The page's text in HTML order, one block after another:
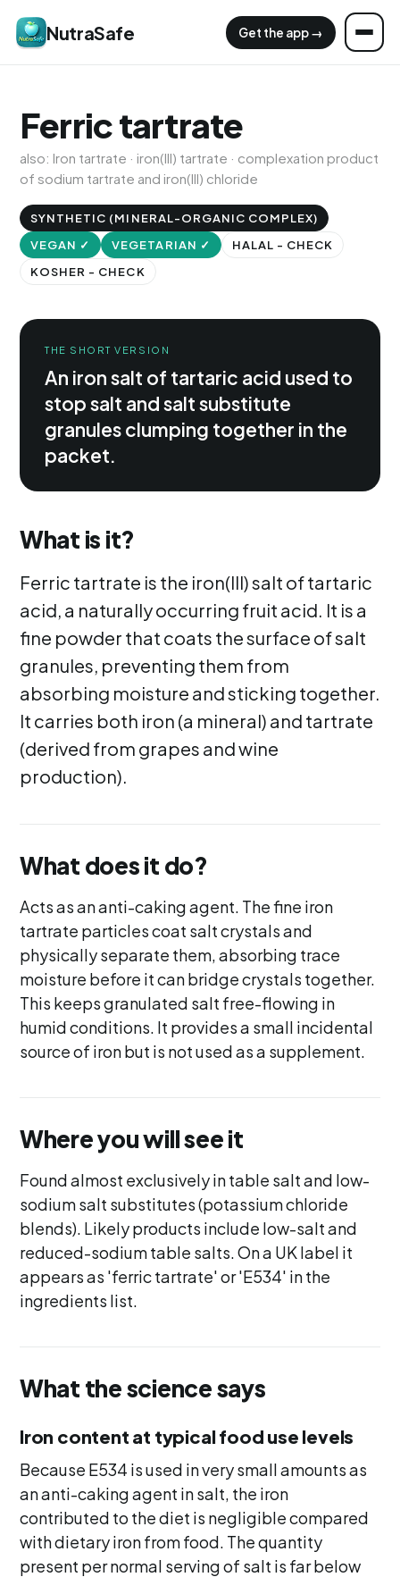
NutraSafe Get the app →
Ferric tartrate
also: Iron tartrate · iron(III) tartrate · complexation product
of sodium tartrate and iron(III) chloride
SYNTHETIC (MINERAL-ORGANIC COMPLEX)
VEGAN ✓
VEGETARIAN ✓
HALAL - CHECK
KOSHER - CHECK
THE SHORT VERSION
An iron salt of tartaric acid used to
stop salt and salt substitute
granules clumping together in the
packet.
What is it?
Ferric tartrate is the iron(III) salt of tartaric
acid, a naturally occurring fruit acid. It is a
fine powder that coats the surface of salt
granules, preventing them from
absorbing moisture and sticking together.
It carries both iron (a mineral) and tartrate
(derived from grapes and wine
production).
What does it do?
Acts as an anti-caking agent. The fine iron
tartrate particles coat salt crystals and
physically separate them, absorbing trace
moisture before it can bridge crystals together.
This keeps granulated salt free-flowing in
humid conditions. It provides a small incidental
source of iron but is not used as a supplement.
Where you will see it
Found almost exclusively in table salt and low-
sodium salt substitutes (potassium chloride
blends). Likely products include low-salt and
reduced-sodium table salts. On a UK label it
appears as 'ferric tartrate' or 'E534' in the
ingredients list.
What the science says
Iron content at typical food use levels
Because E534 is used in very small amounts as
an anti-caking agent in salt, the iron
contributed to the diet is negligible compared
with dietary iron from food. The quantity
present per normal serving of salt is far below